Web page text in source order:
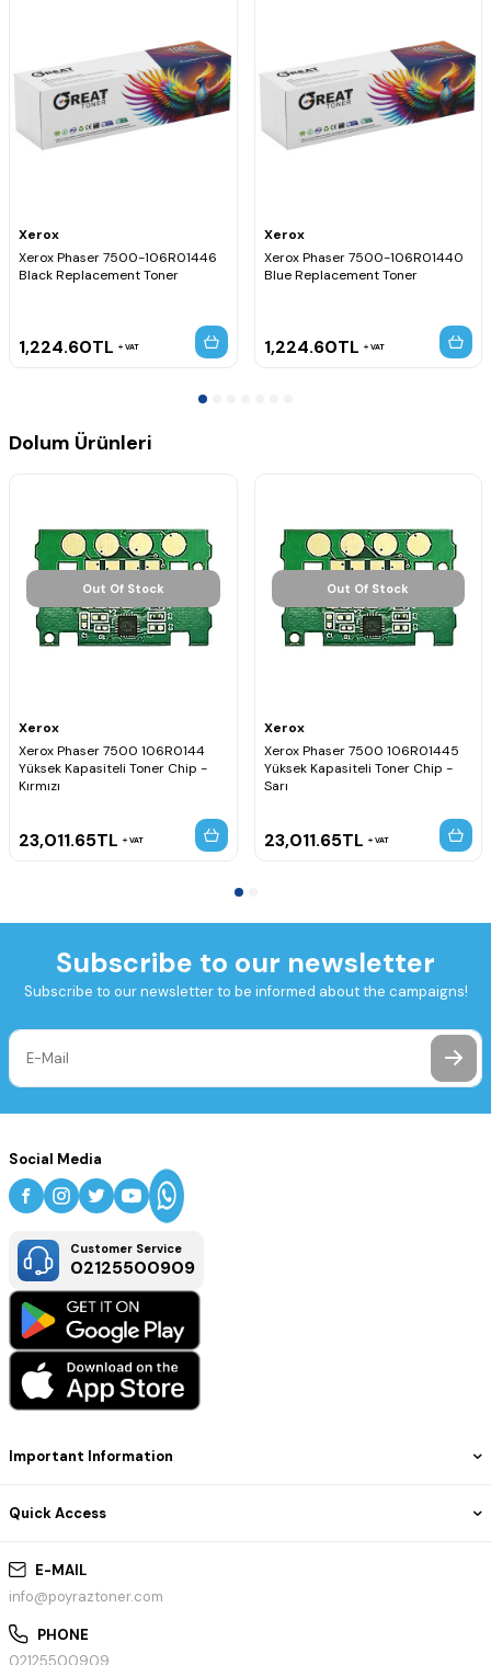
Xerox
Xerox Phaser 7500-106R01446
Black Replacement Toner
1,224.60TL VAT
Xerox
Xerox Phaser 7500-106R01440
Blue Replacement Toner
1,224.60TL VAT
Dolum Ürünleri
Out Of Stock
Xerox
Xerox Phaser 7500 106R0144
Yüksek Kapasiteli Toner Chip -
Kırmızı
23,011.65TL VAT
Out Of Stock
Xerox
Xerox Phaser 7500 106R01445
Yüksek Kapasiteli Toner Chip -
Sarı
23,011.65TL VAT
Subscribe to our newsletter
Subscribe to our newsletter to be informed about the campaigns!
E-MAIL
info@poyraztoner.com
PHONE
02125500909
Important Information
Quick Access
Social Media
Customer Service
02125500909